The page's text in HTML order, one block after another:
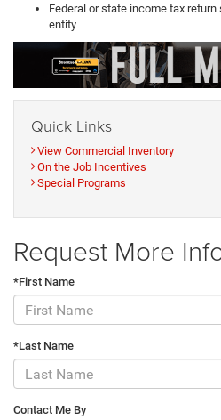
Federal or state income tax
entity
Quick Links
View Commercial Inventory
On the Job Incentives
Special Programs
Request More
*First Name
*Last Name
Contact Me By